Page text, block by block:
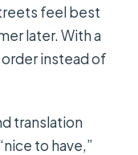
feel best
later. With a
instead of
translation
to have,”